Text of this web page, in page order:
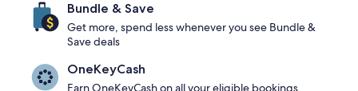
Bundle & Save
Get more, spend less whenever you see Bundle &
Save deals
OneKeyCash
Earn OneKeyCash on all your eligible bookings